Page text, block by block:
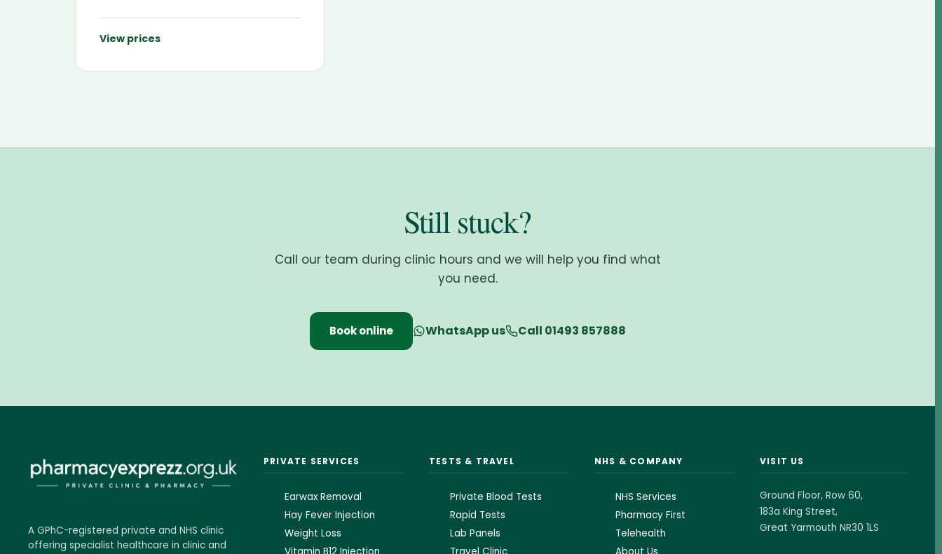
View prices
Still stuck?
Call our team during clinic hours and we will help you find what
you need.
Book online WhatsApp us Call 01493 857888
A GPhC-registered private and NHS clinic
offering specialist healthcare in clinic and
PRIVATE SERVICES
Earwax Removal
Hay Fever Injection
Weight Loss
TESTS & TRAVEL
Private Blood Tests
Rapid Tests
Lab Panels
NHS & COMPANY
NHS Services
Pharmacy First
Telehealth
VISIT US
Ground Floor, Row 60,
183a King Street,
Great Yarmouth NR30 1LS